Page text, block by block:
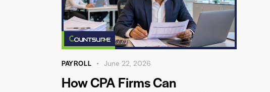
PAYROLL June 22, 2026
How CPA Firms Can